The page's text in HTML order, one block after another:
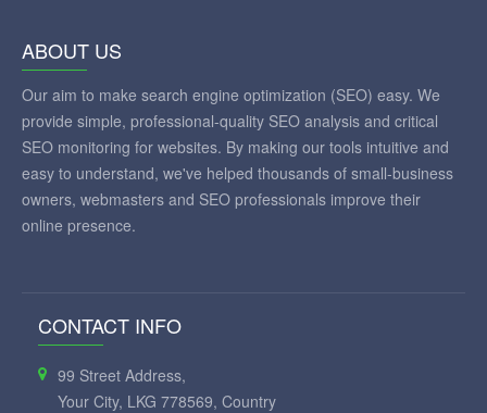
ABOUT US
Our aim to make search engine optimization (SEO) easy. We
provide simple, professional-quality SEO analysis and critical
SEO monitoring for websites. By making our tools intuitive and
easy to understand, we've helped thousands of small-business
owners, webmasters and SEO professionals improve their
online presence.
CONTACT INFO
99 Street Address,
Your City, LKG 778569, Country